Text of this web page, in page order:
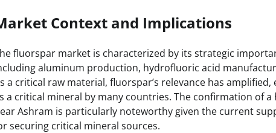
Context and Implications
fluorspar market is characterized by its strategic
aluminum production, hydrofluoric acid
a critical raw material, fluorspar’s relevance has
a critical mineral by many countries. The confirmation of
Ashram is particularly noteworthy given the current
securing critical mineral sources.